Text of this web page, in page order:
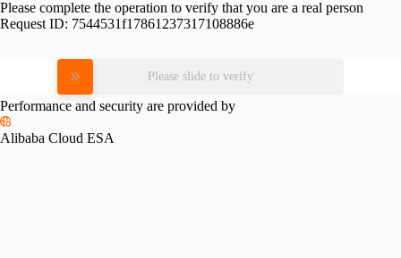
Please complete the operation to verify that you are a real person
Request ID: 7544531f17861237317108886e
Please slide to verify
Performance and security are provided by
Alibaba Cloud ESA